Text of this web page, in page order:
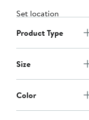
Set location
Product Type
Size
Color